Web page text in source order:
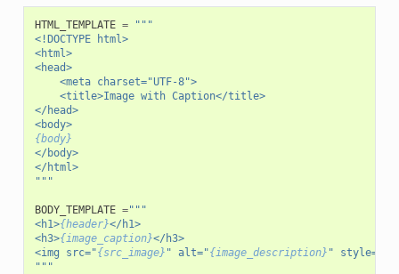
HTML_TEMPLATE =
"""
<!DOCTYPE html>
<html>
<head>
    <meta charset="UTF-8">
    <title>Image with Caption</title>
</head>
<body>
{body}
</body>
</html>
"""
BODY_TEMPLATE ="""
<h1>{header}</h1>
<h3>{image_caption}</h3>
<img src="{src_image} " alt="{image_description} "
"""